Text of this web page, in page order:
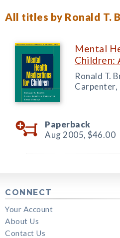
All titles by Ronald T.
Mental
Children:
Ronald T.
Carpenter,
Paperback
Aug 2005, $46.00
CONNECT
Your Account
About Us
Contact Us